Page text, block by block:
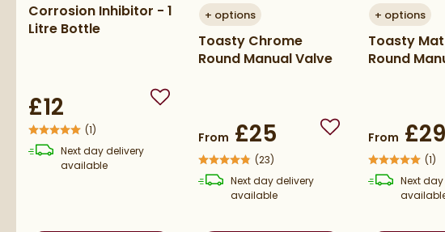
Corrosion Inhibitor - 1
Litre Bottle
£12 Add to wishlist
(1)
Next daydelivery
available
+ options
Toasty Chrome
Round Manual Valve
From £25 Add to wishlist
(23)
Next daydelivery
available
+ options
Toasty
Round
From £29
(1)
Next day